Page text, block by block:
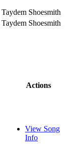
Taydem Shoesmith
Taydem Shoesmith
Actions
View Song
Info